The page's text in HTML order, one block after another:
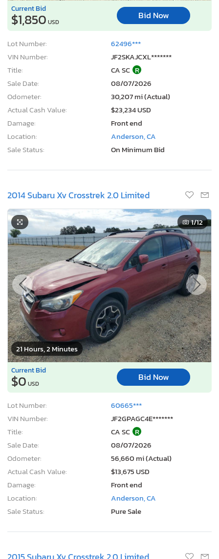
Current Bid
$1,850 USD
Bid Now
Lot Number:
62496***
VIN Number:
JF2SKAJCXL*******
Title:
CA SC R
Sale Date:
08/07/2026
Odometer:
30,207 mi (Actual)
Actual Cash Value:
$23,234 USD
Damage:
Front end
Location:
Anderson, CA
Sale Status:
On Minimum Bid
2014 Subaru Xv Crosstrek 2.0 Limited
21 Hours, 2 Minutes
1/12
Current Bid
$0 USD
Bid Now
Lot Number:
60665***
VIN Number:
JF2GPAGC4E*******
Title:
CA SC R
Sale Date:
08/07/2026
Odometer:
56,660 mi (Actual)
Actual Cash Value:
$13,675 USD
Damage:
Front end
Location:
Anderson, CA
Sale Status:
Pure Sale